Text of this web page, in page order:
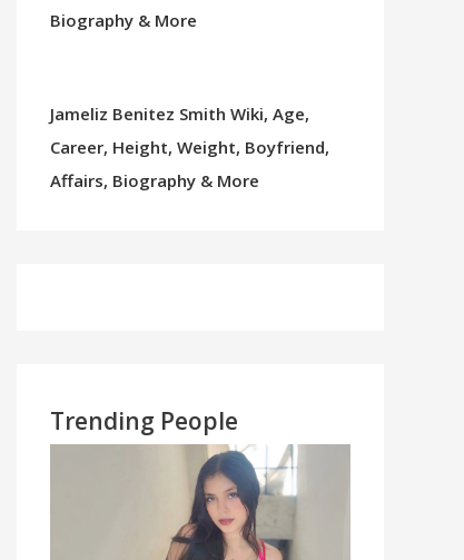
Biography & More
Jameliz Benitez Smith Wiki, Age,
Career, Height, Weight, Boyfriend,
Affairs, Biography & More
Trending People